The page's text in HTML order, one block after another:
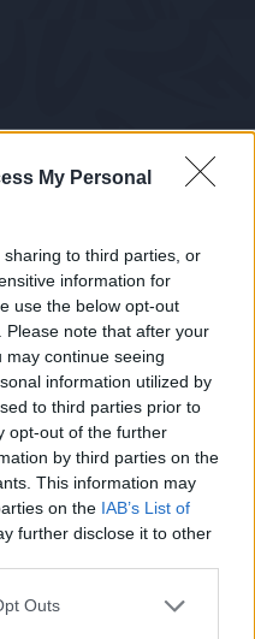
My Personal
to third parties, or
information for
use the below opt-out
note that after your
continue seeing
information utilized by
to third parties prior to
opt-out of the further
by third parties on the
This information may
on the IAB’s List of
further disclose it to other
Outs
Notizie Pagelle
disponibili.